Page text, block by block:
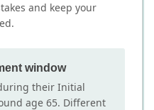
and keep your
window
their Initial
age 65. Different